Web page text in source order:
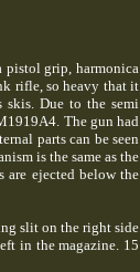
pistol grip, harmonica
rifle, so heavy that it
skis. Due to the semi
The gun had
parts can be seen
is the same as the
are ejected below the
slit on the right side
in the magazine. 15